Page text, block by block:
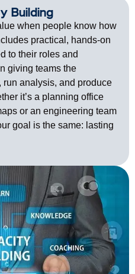
Building
when people know how
practical, hands-on
to their roles and
giving teams the
analysis, and produce
it’s a planning office
or an engineering team
goal is the same: lasting